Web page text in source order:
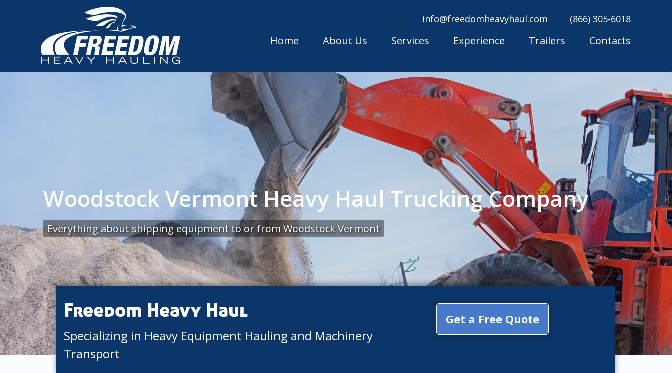
info@freedomheavyhaul.com (866) 305-6018
Home About Us Services Experience Trailers Contacts
Woodstock Vermont Heavy Haul Trucking Company
Everything about shipping equipment to or from Woodstock Vermont
Freedom Heavy Haul
Specializing in Heavy Equipment Hauling and Machinery
Transport
Get a Free Quote